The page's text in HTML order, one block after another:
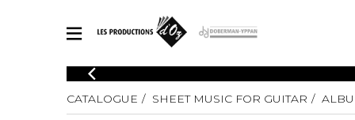
CATALOGUE
Explore our sheet music catalog, rich in original works and quality
CATALOGUE SHEET MUSIC FOR GUITAR